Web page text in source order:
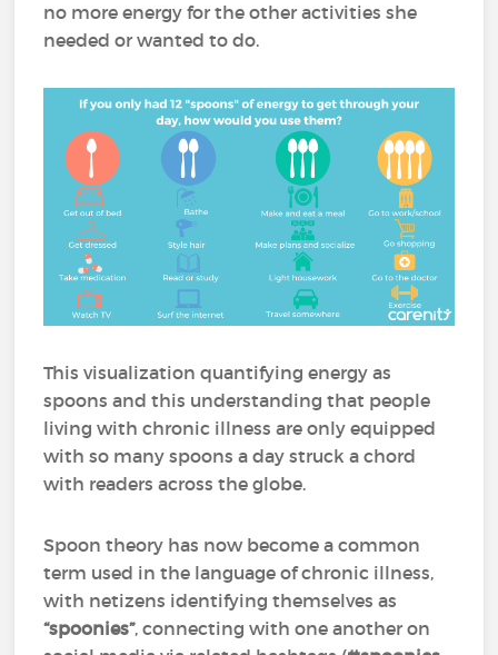
no more energy for the other activities she
needed or wanted to do.
This visualization quantifying energy as
spoons and this understanding that people
living with chronic illness are only equipped
with so many spoons a day struck a chord
with readers across the globe.
Spoon theory has now become a common
term used in the language of chronic illness,
with netizens identifying themselves as
“spoonies”, connecting with one another on